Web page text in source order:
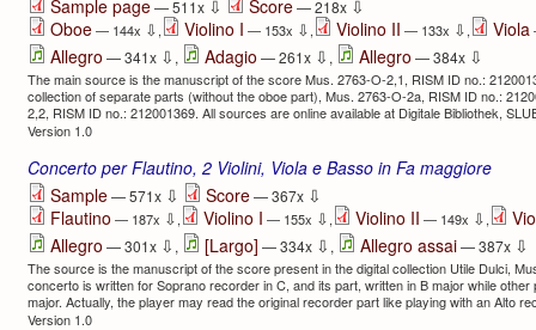
Sample page— 511x ⇩ Score— 218x ⇩
Oboe— 144x ⇩, Violino I — 153x ⇩, Violino II — 133x ⇩, Viola
Allegro — 341x ⇩ , Adagio — 261x ⇩ , Allegro — 384x ⇩
The main source is the manuscript of the score Mus. 2763-O-2,1, RISM ID no.:
collection of separate parts (without the oboe part), Mus. 2763-O-2a, RISM ID no.:
2,2, RISM ID no.: 212001369. All sources are online available at Digitale Bibliothek,
Version 1.0
Concerto per Flautino, 2 Violini, Viola e Basso in Fa maggiore
Sample— 571x ⇩ Score— 367x ⇩
Flautino — 187x ⇩, Violino I — 155x ⇩, Violino II — 149x ⇩,
Allegro — 301x ⇩ , [Largo] — 334x ⇩ , Allegro assai— 387x ⇩
The source is the manuscript of the score present in the digital collection Utile Dulci,
concerto is written for Soprano recorder in C, and its part, written in B major while
major. Actually, the player may read the original recorder part like playing with an Alto
Version 1.0